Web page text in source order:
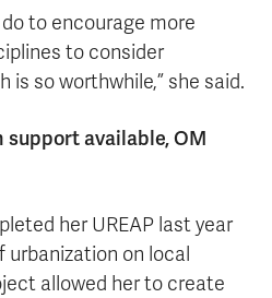
to encourage more
to consider
is so worthwhile,” she said.
support available, OM
her UREAP last year
on local
allowed her to create